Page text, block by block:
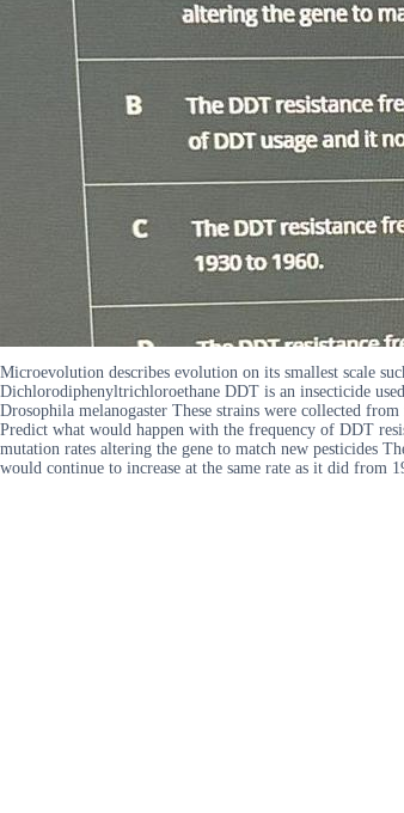
Microevolution describes evolution on its smallest scale
Dichlorodiphenyltrichloroethane DDT is an insecticide
Drosophila melanogaster These strains were collected
Predict what would happen with the frequency of DDT
mutation rates altering the gene to match new pesticides
would continue to increase at the same rate as it did from